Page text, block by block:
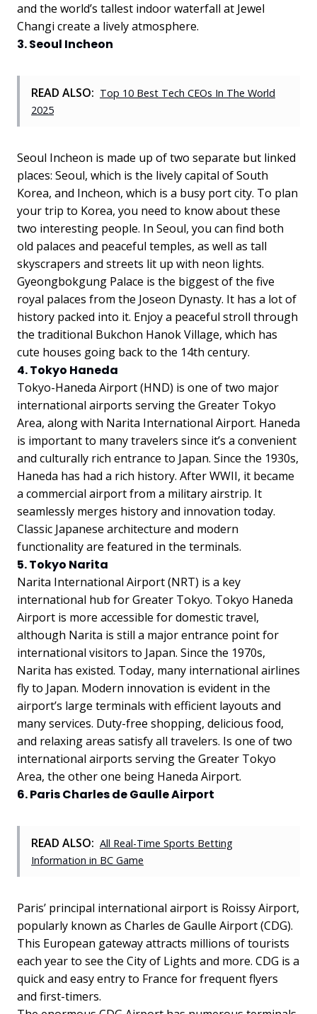
and the world’s tallest indoor waterfall at Jewel
Changi create a lively atmosphere.
3. Seoul Incheon
READ ALSO: Top 10 Best Tech CEOs In The World
2025
Seoul Incheon is made up of two separate but linked
places: Seoul, which is the lively capital of South
Korea, and Incheon, which is a busy port city. To plan
your trip to Korea, you need to know about these
two interesting people. In Seoul, you can find both
old palaces and peaceful temples, as well as tall
skyscrapers and streets lit up with neon lights.
Gyeongbokgung Palace is the biggest of the five
royal palaces from the Joseon Dynasty. It has a lot of
history packed into it. Enjoy a peaceful stroll through
the traditional Bukchon Hanok Village, which has
cute houses going back to the 14th century.
4. Tokyo Haneda
Tokyo-Haneda Airport (HND) is one of two major
international airports serving the Greater Tokyo
Area, along with Narita International Airport. Haneda
is important to many travelers since it’s a convenient
and culturally rich entrance to Japan. Since the 1930s,
Haneda has had a rich history. After WWII, it became
a commercial airport from a military airstrip. It
seamlessly merges history and innovation today.
Classic Japanese architecture and modern
functionality are featured in the terminals.
5. Tokyo Narita
Narita International Airport (NRT) is a key
international hub for Greater Tokyo. Tokyo Haneda
Airport is more accessible for domestic travel,
although Narita is still a major entrance point for
international visitors to Japan. Since the 1970s,
Narita has existed. Today, many international airlines
fly to Japan. Modern innovation is evident in the
airport’s large terminals with efficient layouts and
many services. Duty-free shopping, delicious food,
and relaxing areas satisfy all travelers. Is one of two
international airports serving the Greater Tokyo
Area, the other one being Haneda Airport.
6. Paris Charles de Gaulle Airport
READ ALSO: All Real-Time Sports Betting
Information in BC Game
Paris’ principal international airport is Roissy Airport,
popularly known as Charles de Gaulle Airport (CDG).
This European gateway attracts millions of tourists
each year to see the City of Lights and more. CDG is a
quick and easy entry to France for frequent flyers
and first-timers.